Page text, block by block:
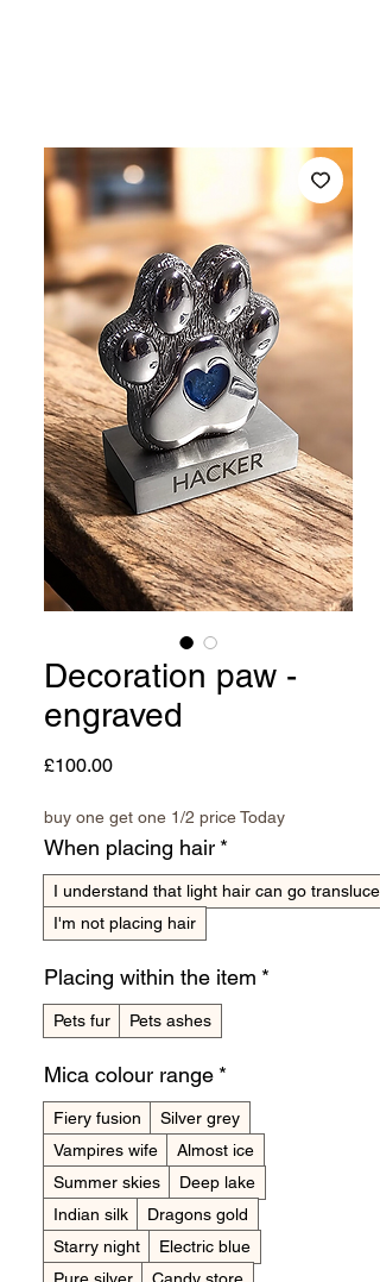
Decoration paw -
engraved
£100.00Price
buy one get one 1/2 price Today
When placing hair *
I understand that light hair can go
I'm not placing hair
Placing within the item *
Pets fur Pets ashes
Mica colour range *
Fiery fusion
Silver grey
Vampires wife
Almost ice
Summer skies
Deep lake
Indian silk
Dragons gold
Starry night
Electric blue